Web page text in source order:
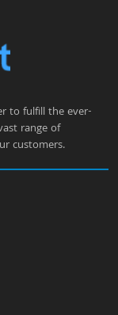
to fulfill the ever-
range of
customers.